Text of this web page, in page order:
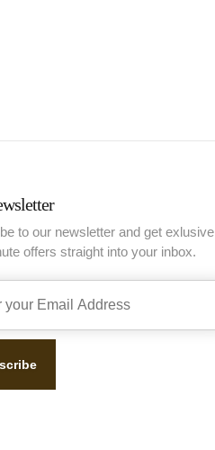
to our newsletter and get exlusive
offers straight into your inbox.